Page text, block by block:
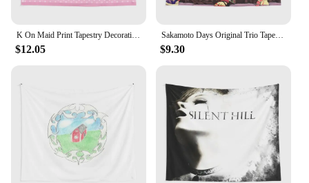
K On Maid Print Tapestry Decoration Decor Bedroom Room Travel Wall Living Art Yoga Home Towel Mat Colored Hanging Blanket
$12.05
Sakamoto Days Original Trio Tapestry Towel Beautiful Decoration Colored Living Printed Art Blanket Mat Travel Decor Yoga
$9.30